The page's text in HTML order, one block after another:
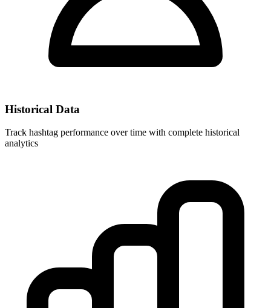
Historical Data
Track hashtag performance over time with complete historical
analytics